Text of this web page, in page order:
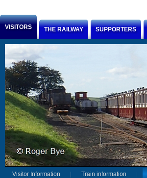
VISITORS THE RAILWAY SUPPORTERS
Visitor Information Train information